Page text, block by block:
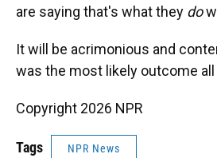
are saying that's what they do
It will be acrimonious and
was the most likely outcome all
Copyright 2026 NPR
Tags NPR News